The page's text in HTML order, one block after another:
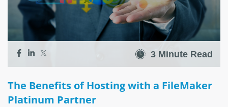
3 Minute Read
The Benefits of Hosting with a FileMaker
Platinum Partner